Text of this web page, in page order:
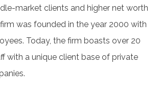
market clients and higher net worth
was founded in the year 2000 with
Today, the firm boasts over 20
with a unique client base of private